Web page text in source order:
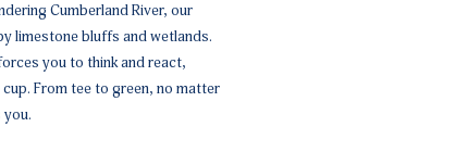
Cumberland River, our
limestone bluffs and wetlands.
you to think and react,
From tee to green, no matter